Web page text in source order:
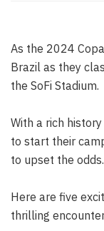
As the 2024
Brazil as they
the SoFi Stadium.
With a rich
to start their
to upset the odds.
Here are five
thrilling